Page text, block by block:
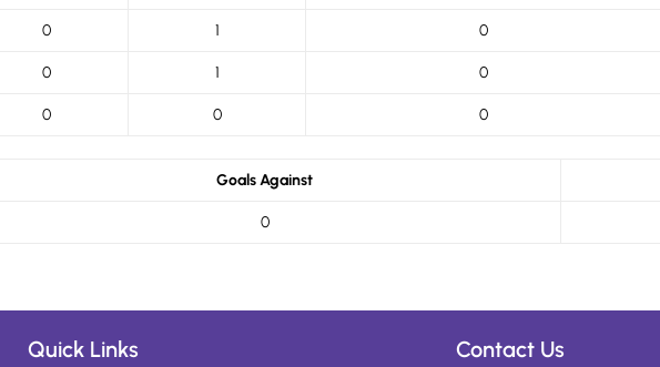
0 1 0
0 1 0
0 0 0
Goals Against
0
Quick Links Contact Us